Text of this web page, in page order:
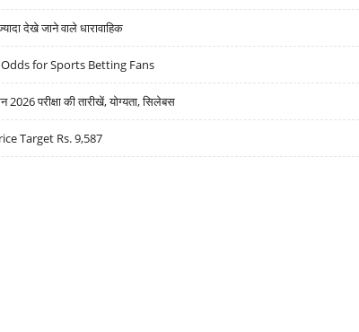
देखे जाने वाले धारावाहिक
for Sports Betting Fans
परीक्षा की तारीखें, योग्यता, सिलेबस
Target Rs. 9,587